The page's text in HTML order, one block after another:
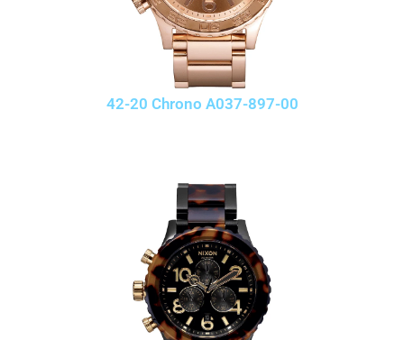
42-20 Chrono A037-897-00